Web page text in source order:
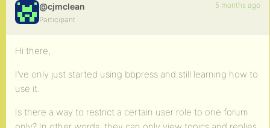
@cjmclean
Participant
5 months ago
Hi there,
I’ve only just started using bbpress and still learning how to
use it.
Is there a way to restrict a certain user role to one forum